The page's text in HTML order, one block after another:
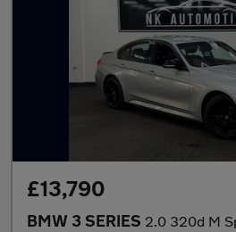
£13,790
BMW 3 SERIES 2.0 320d M Sport Saloon 4dr